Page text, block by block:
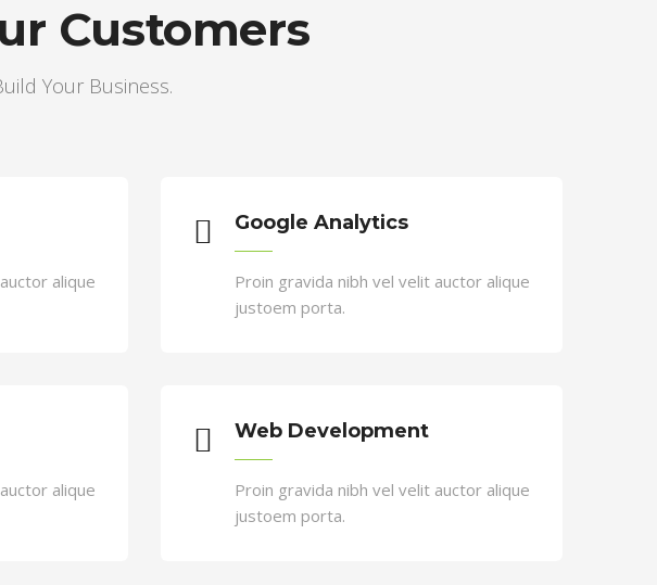
accumsan ipsum velit. Nam nec tellus a odio tincidunt
Customers
Your Business.
alique
Google Analytics
Proin gravida nibh vel velit auctor alique
justoem porta.
alique
Web Development
Proin gravida nibh vel velit auctor alique
justoem porta.